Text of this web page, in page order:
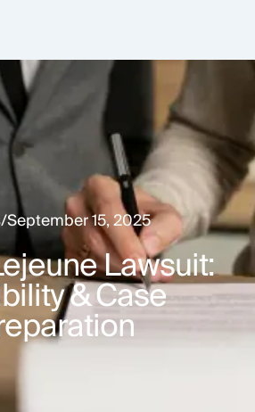
/September 15, 2025
Lawsuit:
& Case